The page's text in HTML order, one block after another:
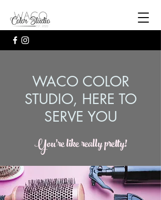
WACO COLOR
STUDIO, HERE TO
SERVE YOU
You're like really pretty!